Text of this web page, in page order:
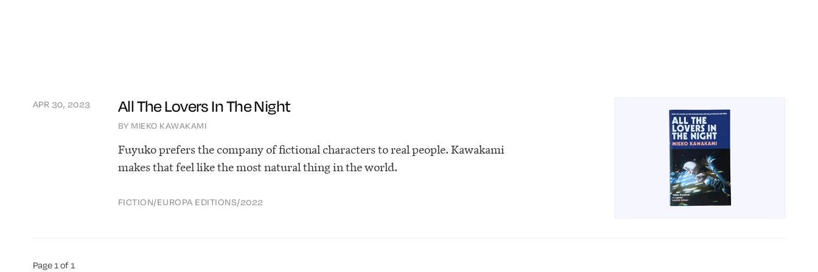
APR 30, 2023 All The Lovers In The Night
BY MIEKO KAWAKAMI
Fuyuko prefers the company of fictional characters to real people. Kawakami
makes that feel like the most natural thing in the world.
FICTION/EUROPA EDITIONS/2022
Page 1 of 1